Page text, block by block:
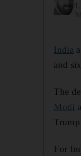
India
and
The
Modi
For